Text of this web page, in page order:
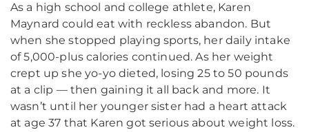
As a high school and college athlete, Karen
Maynard could eat with reckless abandon. But
when she stopped playing sports, her daily intake
of 5,000-plus calories continued. As her weight
crept up she yo-yo dieted, losing 25 to 50 pounds
at a clip — then gaining it all back and more. It
wasn’t until her younger sister had a heart attack
at age 37 that Karen got serious about weight loss.